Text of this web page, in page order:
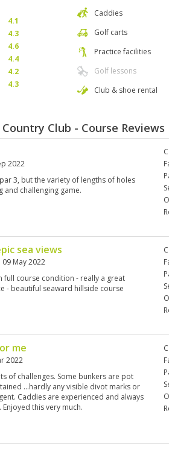
4.1
4.3
4.6
4.4
4.2
4.3
Caddies
Golf carts
Practice facilities
Golf lessons
Club & shoe rental
Club - Course Reviews
2022
3, but the variety of lengths of holes
and challenging game.
sea views
09 May 2022
full course condition - really a great
- beautiful seaward hillside course
me
2022
of challenges. Some bunkers are pot
...hardly any visible divot marks or
Caddies are experienced and always
this very much.